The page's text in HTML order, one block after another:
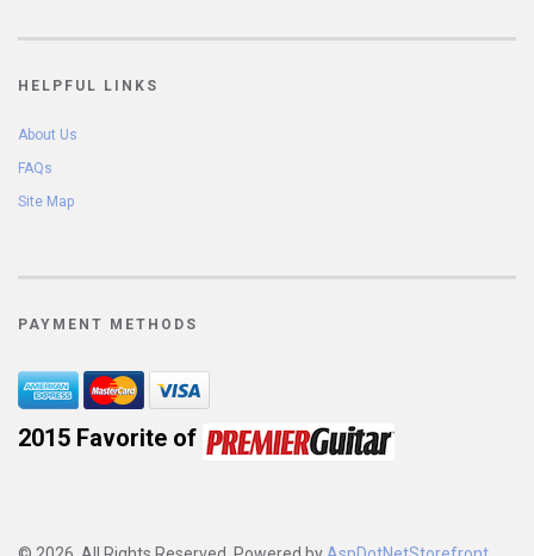
HELPFUL LINKS
About Us
FAQs
Site Map
PAYMENT METHODS
2015 Favorite of